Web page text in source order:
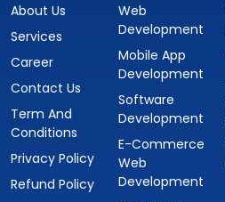
About Us
Services
Career
Contact Us
Term And
Conditions
Privacy Policy
Refund Policy
Web
Development
Mobile App
Development
Software
Development
E-Commerce
Web
Development